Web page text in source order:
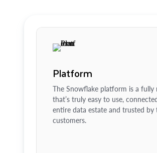
Platform
The Snowflake platform is a fully
that’s truly easy to use,
entire data estate and trusted by
customers.